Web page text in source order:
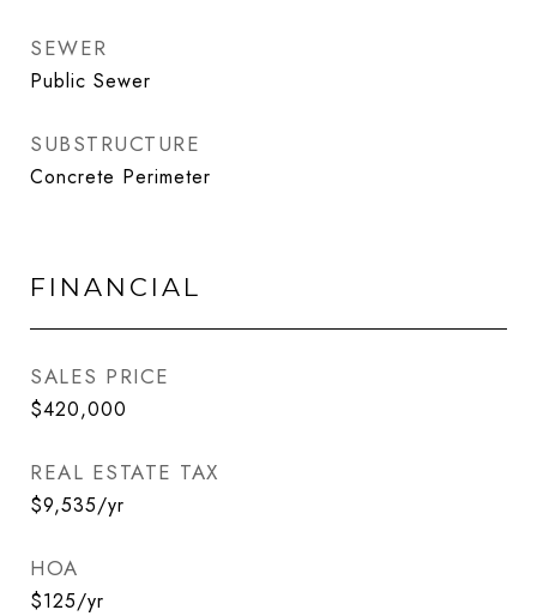
SEWER
Public Sewer
SUBSTRUCTURE
Concrete Perimeter
FINANCIAL
SALES PRICE
$420,000
REAL ESTATE TAX
$9,535/yr
HOA
$125/yr